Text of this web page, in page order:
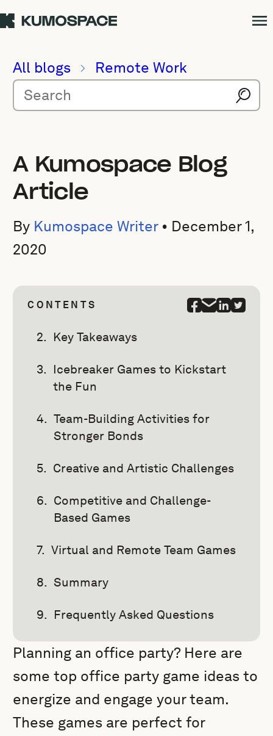
All blogs Remote Work
A Kumospace Blog
Article
By Kumospace Writer• December 1,
2020
CONTENTS
Key Takeaways
Icebreaker Games to Kickstart
the Fun
Team-Building Activities for
Stronger Bonds
Creative and Artistic Challenges
Competitive and Challenge-
Based Games
Virtual and Remote Team Games
Summary
Frequently Asked Questions
Planning an office party? Here are
some top office party game ideas to
energize and engage your team.
These games are perfect for